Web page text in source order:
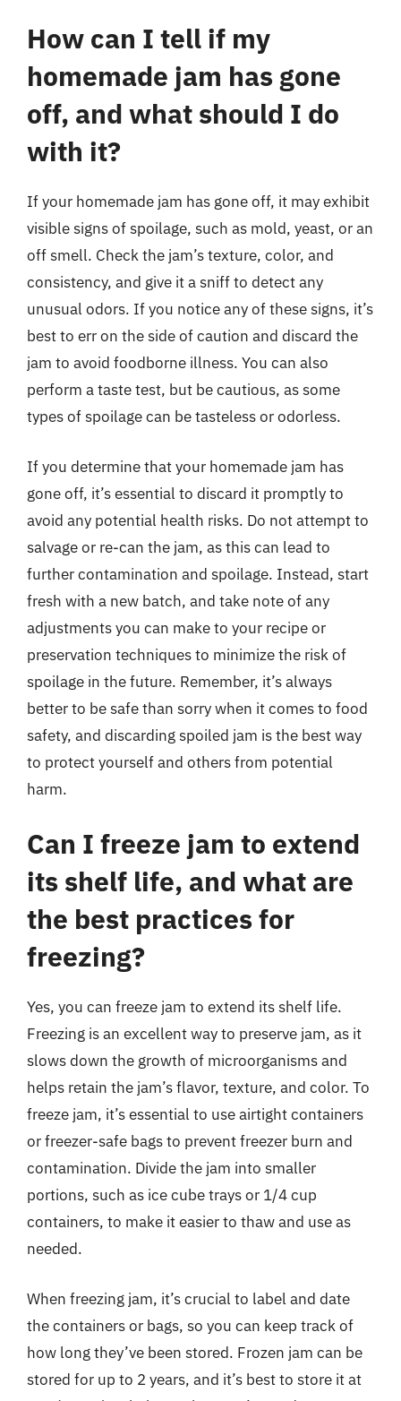
How can I tell if my
homemade jam has gone
off, and what should I do
with it?
If your homemade jam has gone off, it may exhibit
visible signs of spoilage, such as mold, yeast, or an
off smell. Check the jam’s texture, color, and
consistency, and give it a sniff to detect any
unusual odors. If you notice any of these signs, it’s
best to err on the side of caution and discard the
jam to avoid foodborne illness. You can also
perform a taste test, but be cautious, as some
types of spoilage can be tasteless or odorless.
If you determine that your homemade jam has
gone off, it’s essential to discard it promptly to
avoid any potential health risks. Do not attempt to
salvage or re-can the jam, as this can lead to
further contamination and spoilage. Instead, start
fresh with a new batch, and take note of any
adjustments you can make to your recipe or
preservation techniques to minimize the risk of
spoilage in the future. Remember, it’s always
better to be safe than sorry when it comes to food
safety, and discarding spoiled jam is the best way
to protect yourself and others from potential
harm.
Can I freeze jam to extend
its shelf life, and what are
the best practices for
freezing?
Yes, you can freeze jam to extend its shelf life.
Freezing is an excellent way to preserve jam, as it
slows down the growth of microorganisms and
helps retain the jam’s flavor, texture, and color. To
freeze jam, it’s essential to use airtight containers
or freezer-safe bags to prevent freezer burn and
contamination. Divide the jam into smaller
portions, such as ice cube trays or 1/4 cup
containers, to make it easier to thaw and use as
needed.
When freezing jam, it’s crucial to label and date
the containers or bags, so you can keep track of
how long they’ve been stored. Frozen jam can be
stored for up to 2 years, and it’s best to store it at